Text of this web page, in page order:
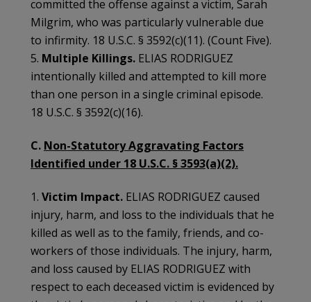
committed the offense against a victim, Sarah
Milgrim, who was particularly vulnerable due
to infirmity. 18 U.S.C. § 3592(c)(11). (Count Five).
5. Multiple Killings. ELIAS RODRIGUEZ
intentionally killed and attempted to kill more
than one person in a single criminal episode.
18 U.S.C. § 3592(c)(16).
C. Non-Statutory Aggravating Factors
Identified under 18 U.S.C. § 3593(a)(2).
1. Victim Impact. ELIAS RODRIGUEZ caused
injury, harm, and loss to the individuals that he
killed as well as to the family, friends, and co-
workers of those individuals. The injury, harm,
and loss caused by ELIAS RODRIGUEZ with
respect to each deceased victim is evidenced by